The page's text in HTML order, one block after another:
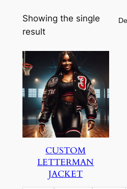
Showing the single
result
CUSTOM
LETTERMAN
JACKET